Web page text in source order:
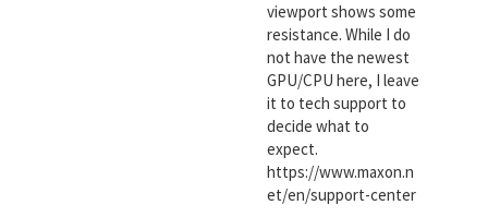
viewport shows some
resistance. While I do
not have the newest
GPU/CPU here, I leave
it to tech support to
decide what to
expect.
https://www.maxon.n
et/en/support-center